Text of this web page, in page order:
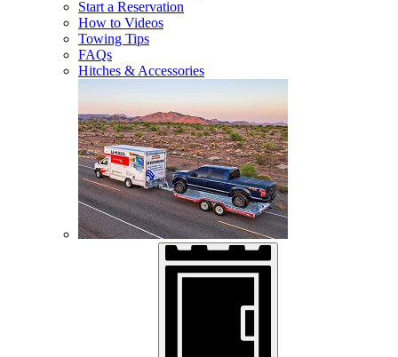
Start a Reservation
How to Videos
Towing Tips
FAQs
Hitches & Accessories